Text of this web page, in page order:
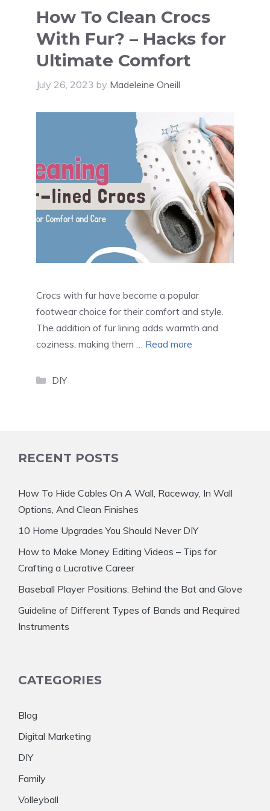
How To Clean Crocs
With Fur? – Hacks for
Ultimate Comfort
July 26, 2023 by Madeleine Oneill
Crocs with fur have become a popular
footwear choice for their comfort and style.
The addition of fur lining adds warmth and
coziness, making them … Read more
Categories
DIY
RECENT POSTS
How To Hide Cables On A Wall, Raceway, In Wall
Options, And Clean Finishes
10 Home Upgrades You Should Never DIY
How to Make Money Editing Videos – Tips for
Crafting a Lucrative Career
Baseball Player Positions: Behind the Bat and Glove
Guideline of Different Types of Bands and Required
Instruments
CATEGORIES
Blog
Digital Marketing
DIY
Family
Volleyball